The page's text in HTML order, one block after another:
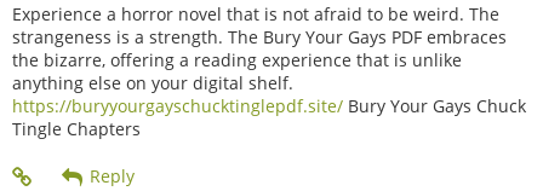
Experience a horror novel that is not afraid to be weird. The
strangeness is a strength. The Bury Your Gays PDF embraces
the bizarre, offering a reading experience that is unlike
anything else on your digital shelf.
https://buryyourgayschucktinglepdf.site/ Bury Your Gays Chuck
Tingle Chapters